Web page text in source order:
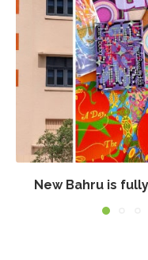
New Bahru is